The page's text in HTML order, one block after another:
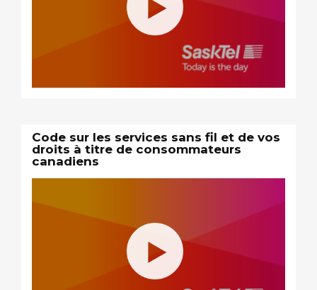
Code sur les services sans fil et de vos
droits à titre de consommateurs
canadiens